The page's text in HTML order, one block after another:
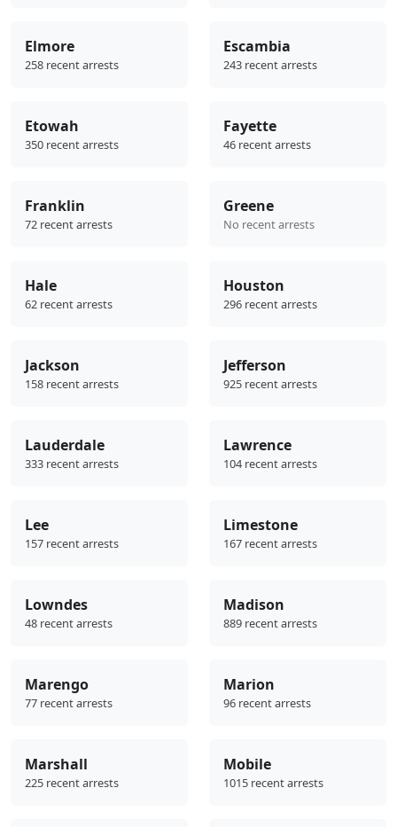
Elmore
258 recent arrests
Escambia
243 recent arrests
Etowah
350 recent arrests
Fayette
46 recent arrests
Franklin
72 recent arrests
Greene
No recent arrests
Hale
62 recent arrests
Houston
296 recent arrests
Jackson
158 recent arrests
Jefferson
925 recent arrests
Lauderdale
333 recent arrests
Lawrence
104 recent arrests
Lee
157 recent arrests
Limestone
167 recent arrests
Lowndes
48 recent arrests
Madison
889 recent arrests
Marengo
77 recent arrests
Marion
96 recent arrests
Marshall
225 recent arrests
Mobile
1015 recent arrests